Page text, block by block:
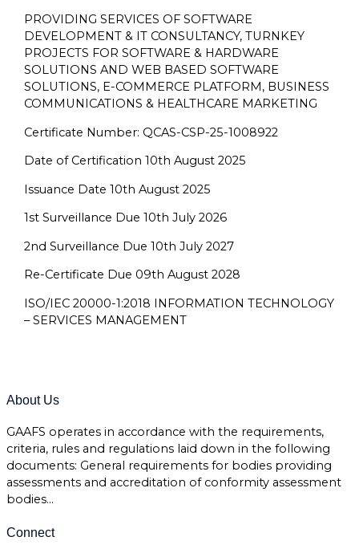
PROVIDING SERVICES OF SOFTWARE
DEVELOPMENT & IT CONSULTANCY, TURNKEY
PROJECTS FOR SOFTWARE & HARDWARE
SOLUTIONS AND WEB BASED SOFTWARE
SOLUTIONS, E-COMMERCE PLATFORM, BUSINESS
COMMUNICATIONS & HEALTHCARE MARKETING
Certificate Number: QCAS-CSP-25-1008922
Date of Certification 10th August 2025
Issuance Date 10th August 2025
1st Surveillance Due 10th July 2026
2nd Surveillance Due 10th July 2027
Re-Certificate Due 09th August 2028
ISO/IEC 20000-1:2018 INFORMATION TECHNOLOGY
– SERVICES MANAGEMENT
About Us
GAAFS operates in accordance with the requirements,
criteria, rules and regulations laid down in the following
documents: General requirements for bodies providing
assessments and accreditation of conformity assessment
bodies…
Connect